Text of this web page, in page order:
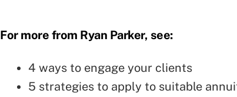
For more from Ryan Parker, see:
4 ways to engage your clients
5 strategies to apply to suitable